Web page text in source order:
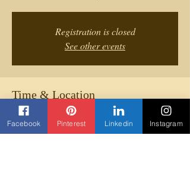
Registration is closed
See other events
Time & Location
Dec 11, 2021, 12:00 PM
www.beyondyane.com
Facebook Pinterest Linkedin Instagram